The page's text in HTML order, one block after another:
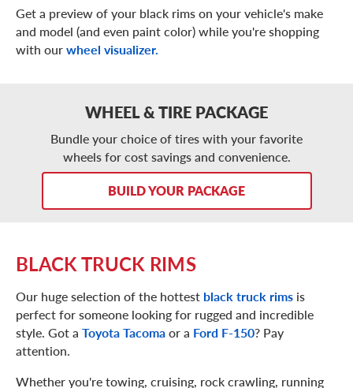
Get a preview of your black rims on your vehicle's make
and model (and even paint color) while you're shopping
with ourwheel visualizer.
WHEEL & TIRE PACKAGE
Bundle your choice of tires with your favorite
wheels for cost savings and convenience.
BUILD YOUR PACKAGE
BLACK TRUCK RIMS
Our huge selection of the hottest black truck rims is
perfect for someone looking for rugged and incredible
style. Got a Toyota Tacomaor a Ford F-150? Pay
attention.
Whether you're towing, cruising, rock crawling, running